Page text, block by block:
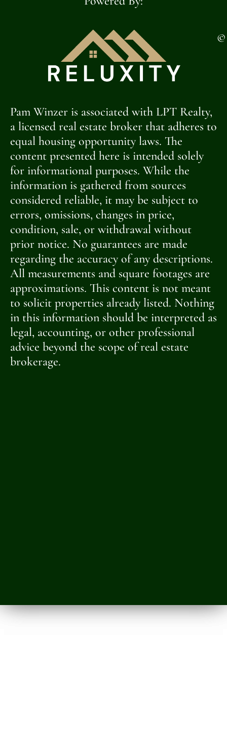
©
Pam Winzer is associated with LPT Realty,
a licensed real estate broker that adheres to
equal housing opportunity laws. The
content presented here is intended solely
for informational purposes. While the
information is gathered from sources
considered reliable, it may be subject to
errors, omissions, changes in price,
condition, sale, or withdrawal without
prior notice. No guarantees are made
regarding the accuracy of any descriptions.
All measurements and square footages are
approximations. This content is not meant
to solicit properties already listed. Nothing
in this information should be interpreted as
legal, accounting, or other professional
advice beyond the scope of real estate
brokerage.